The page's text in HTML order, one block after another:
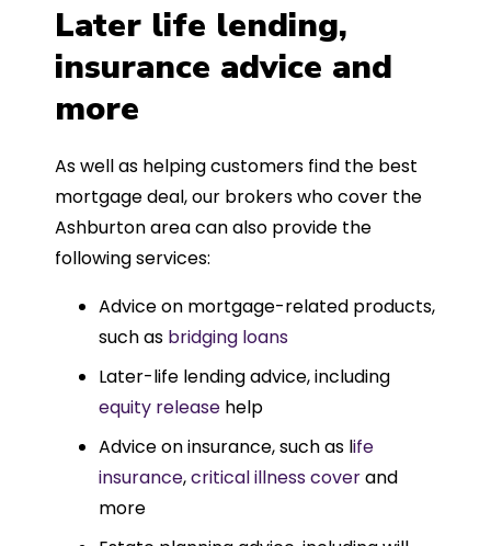
Later life lending,
insurance advice and
more
As well as helping customers find the best
mortgage deal, our brokers who cover the
Ashburton area can also provide the
following services:
Advice on mortgage-related products,
such as bridging loans
Later-life lending advice, including
equity release help
Advice on insurance, such as life
insurance,critical illness coverand
more